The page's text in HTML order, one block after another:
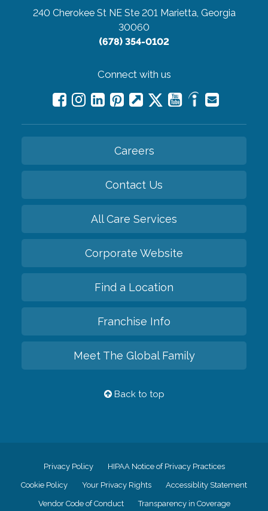
240 Cherokee St NE Ste 201 Marietta, Georgia
30060
(678) 354-0102
Connect with us
Careers
Contact Us
All Care Services
Corporate Website
Find a Location
Franchise Info
Meet The Global Family
Back to top
Privacy Policy HIPAA Notice of Privacy Practices
Cookie Policy Your Privacy Rights Accessiblity Statement
Vendor Code of Conduct Transparency in Coverage